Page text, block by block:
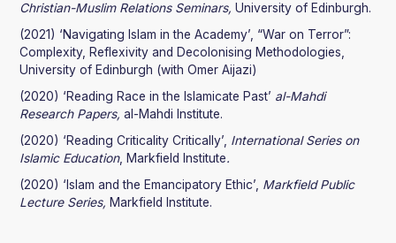
Christian-Muslim Relations Seminars,University of Edinburgh.
(2021) ‘Navigating Islam in the Academy’, “War on Terror”:
Complexity, Reflexivity and Decolonising Methodologies,
University of Edinburgh (with Omer Aijazi)
(2020) ‘Reading Race in the Islamicate Past’ al-Mahdi
Research Papers,al-Mahdi Institute.
(2020) ‘Reading Criticality Critically’, International Series on
Islamic Education, Markfield Institute.
(2020) ‘Islam and the Emancipatory Ethic’, Markfield Public
Lecture Series, Markfield Institute.